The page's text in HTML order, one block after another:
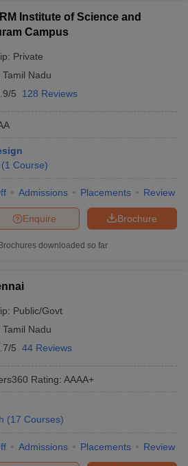
Institute of Science and
Campus
Private
Tamil Nadu
5 128 Reviews
(1 Course)
Admissions Placements Review
Brochure
Enquire
downloaded so far
Public/Govt
Tamil Nadu
5 44 Reviews
Rating: AAAA+
(17 Courses)
Admissions Placements Review